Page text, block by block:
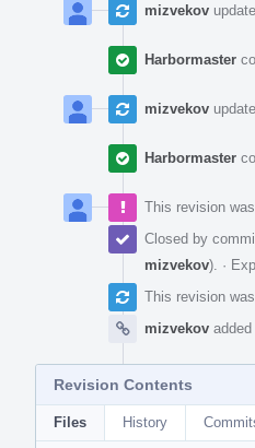
mizvekov
Harbormaster
mizvekov
Harbormaster
This revision
Closed by
mizvekov). ·
This revision
mizvekov
Revision Contents
Files History